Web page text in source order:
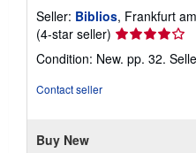
Seller: Biblios, Frankfurt
(4-star seller) Seller
4
Condition: New. pp. 32.
Contact seller
Buy New